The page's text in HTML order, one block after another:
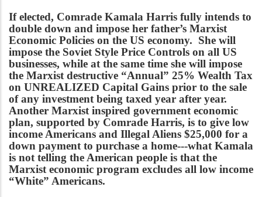
If elected, Comrade Kamala Harris fully intends to
double down and impose her father’s Marxist
Economic Policies on the US economy. She will
impose the Soviet Style Price Controls on all US
businesses, while at the same time she will impose
the Marxist destructive “Annual” 25% Wealth Tax
on UNREALIZED Capital Gains prior to the sale
of any investment being taxed year after year.
Another Marxist inspired government economic
plan, supported by Comrade Harris, is to give low
income Americans and Illegal Aliens $25,000 for a
down payment to purchase a home---what Kamala
is not telling the American people is that the
Marxist economic program excludes all low income
“White” Americans.